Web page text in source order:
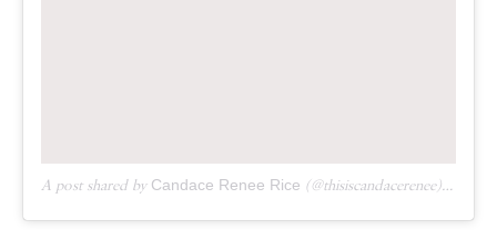
A post shared by Candace Renee Rice (@thisiscandacerenee) on